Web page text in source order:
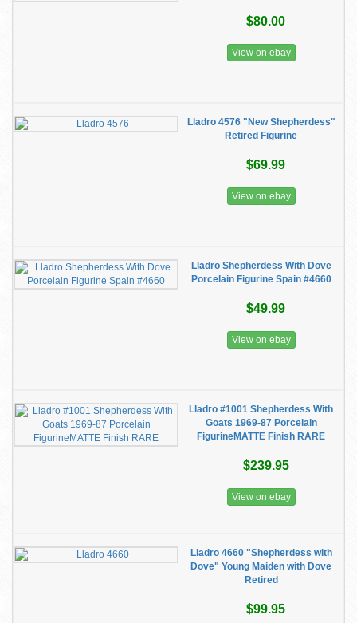
$80.00
View on ebay
Lladro 4576 "New Shepherdess"
Retired Figurine
$69.99
View on ebay
Lladro Shepherdess With Dove
Porcelain Figurine Spain #4660
$49.99
View on ebay
Lladro #1001 Shepherdess With
Goats 1969-87 Porcelain
FigurineMATTE Finish RARE
$239.95
View on ebay
Lladro 4660 "Shepherdess with
Dove" Young Maiden with Dove
Retired
$99.95